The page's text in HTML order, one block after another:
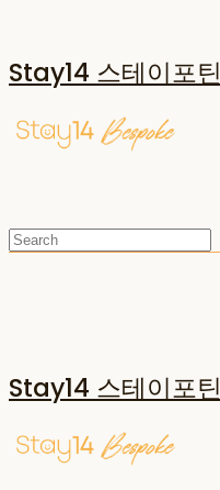
Stay14 스테이포틴
Stay14 스테이포틴